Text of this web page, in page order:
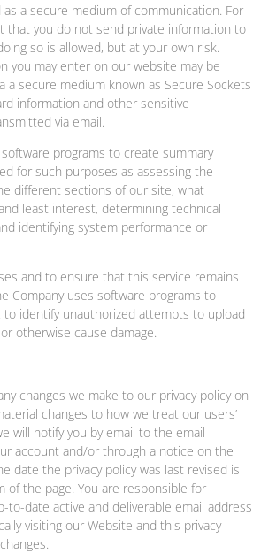
as a secure medium of communication. For
that you do not send private information to
so is allowed, but at your own risk.
you may enter on our website may be
a secure medium known as Secure Sockets
information and other sensitive
via email.
programs to create summary
for such purposes as assessing the
different sections of our site, what
least interest, determining technical
identifying system performance or
and to ensure that this service remains
Company uses software programs to
identify unauthorized attempts to upload
otherwise cause damage.
changes we make to our privacy policy on
changes to how we treat our users’
will notify you by email to the email
account and/or through a notice on the
date the privacy policy was last revised is
the page. You are responsible for
to-date active and deliverable email address
visiting our Website and this privacy